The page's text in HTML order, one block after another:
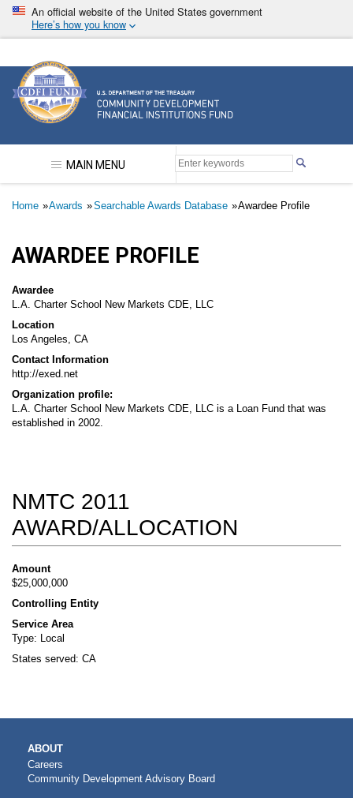
Skip
main
An official website of the United States government
Here’s how you know
Community Development Financial Institutions
MAIN MENU
Breadcrumb
Home Awards Searchable Awards Database Awardee Profile
AWARDEE PROFILE
Awardee
L.A. Charter School New Markets CDE, LLC
Location
Los Angeles, CA
Contact Information
http://exed.net
Organization profile:
L.A. Charter School New Markets CDE, LLC is a Loan Fund that was
established in 2002.
NMTC 2011
AWARD/ALLOCATION
Amount
$25,000,000
Controlling Entity
Service Area
Type: Local
States served: CA
MAIN
NAVIGATION
ABOUT
Careers
Community Development Advisory Board